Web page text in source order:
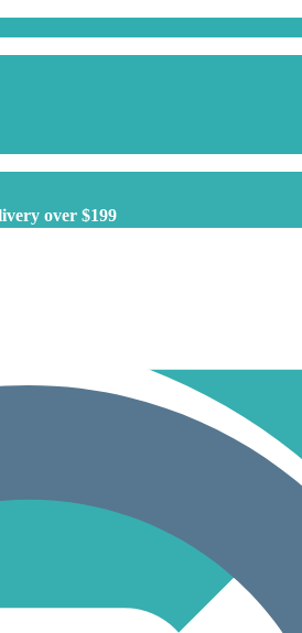
over $199